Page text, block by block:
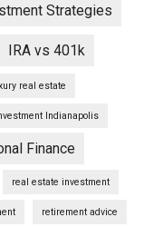
Strategies
IRA vs 401k
real estate
Indianapolis
Finance
real estate investment
retirement advice